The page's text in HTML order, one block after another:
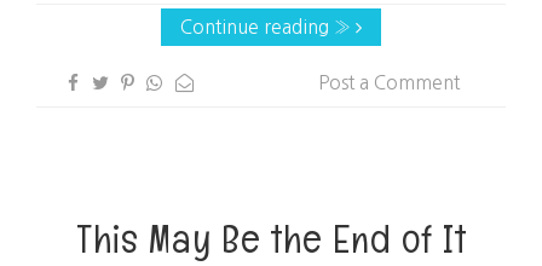
Continue reading »
Post a Comment
This May Be the End of It